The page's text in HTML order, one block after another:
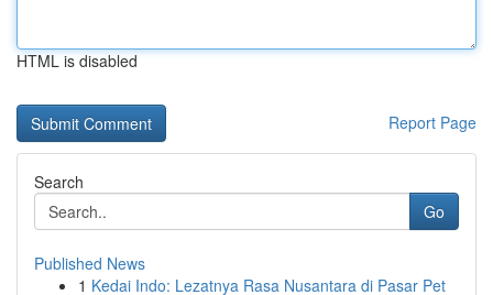
HTML is disabled
Report Page
Search
Go
Published News
1 Kedai Indo: Lezatnya Rasa Nusantara di Pasar Pet